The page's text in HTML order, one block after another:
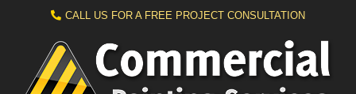
CALL US FOR A FREE PROJECT CONSULTATION